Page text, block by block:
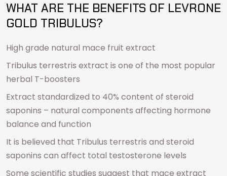
WHAT ARE THE BENEFITS OF LEVRONE
GOLD TRIBULUS?
High grade natural mace fruit extract
Tribulus terrestris extract is one of the most popular
herbal T-boosters
Extract standardized to 40% content of steroid
saponins – natural components affecting hormone
balance and function
It is believed that Tribulus terrestris and steroid
saponins can affect total testosterone levels
Some scientific studies suggest that mace extract